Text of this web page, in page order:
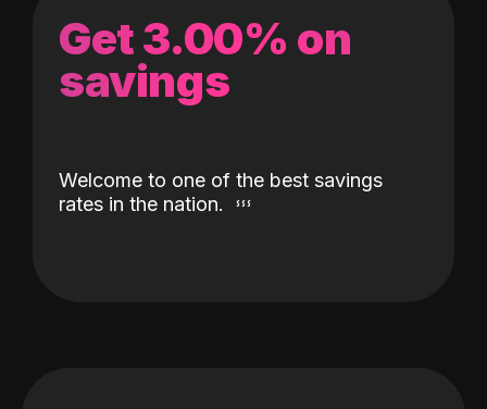
Get 3.00% on
savings
Welcome to one of the best savings
rates in the nation.